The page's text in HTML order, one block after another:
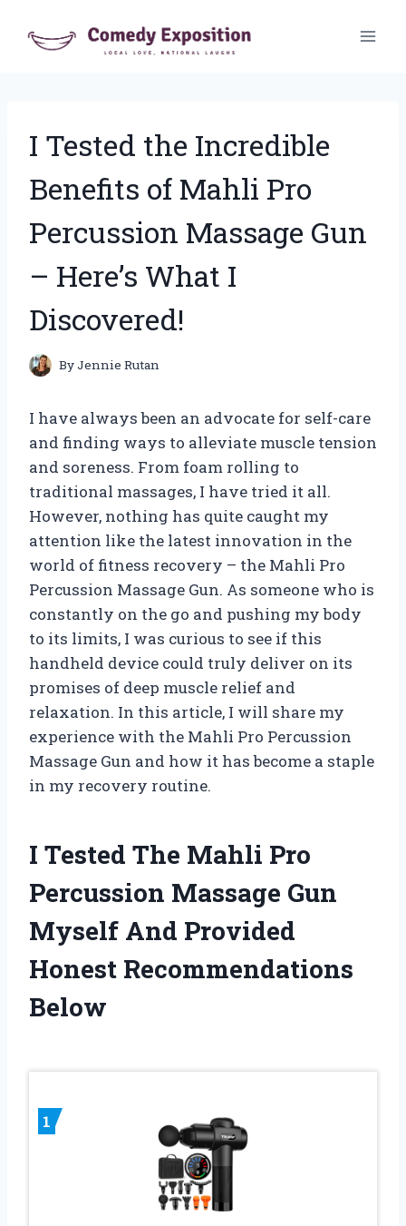
I Tested the Incredible
Benefits of Mahli Pro
Percussion Massage Gun
– Here’s What I
Discovered!
ByJennie Rutan
I have always been an advocate for self-care
and finding ways to alleviate muscle tension
and soreness. From foam rolling to
traditional massages, I have tried it all.
However, nothing has quite caught my
attention like the latest innovation in the
world of fitness recovery – the Mahli Pro
Percussion Massage Gun. As someone who is
constantly on the go and pushing my body
to its limits, I was curious to see if this
handheld device could truly deliver on its
promises of deep muscle relief and
relaxation. In this article, I will share my
experience with the Mahli Pro Percussion
Massage Gun and how it has become a staple
in my recovery routine.
I Tested The Mahli Pro
Percussion Massage Gun
Myself And Provided
Honest Recommendations
Below
1